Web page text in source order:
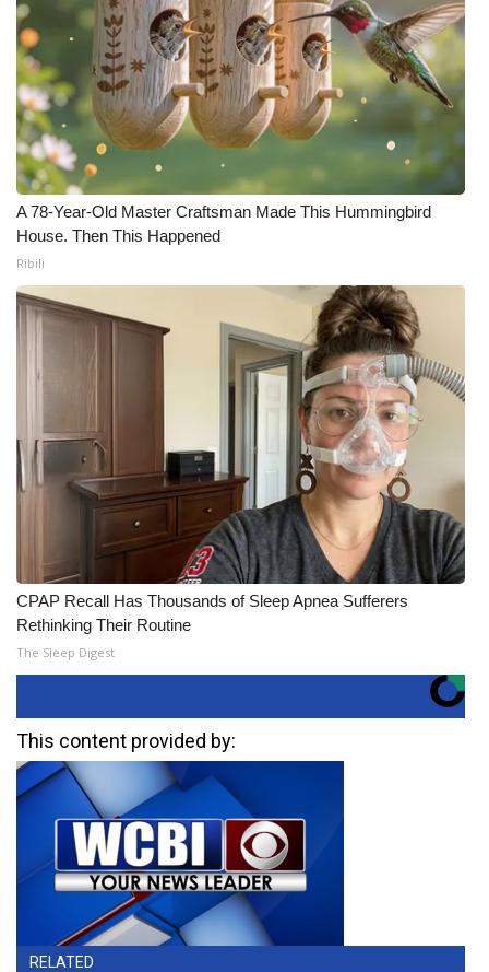
A 78-Year-Old Master Craftsman Made This Hummingbird
House. Then This Happened
Ribili
CPAP Recall Has Thousands of Sleep Apnea Sufferers
Rethinking Their Routine
The Sleep Digest
This content provided by:
RELATED